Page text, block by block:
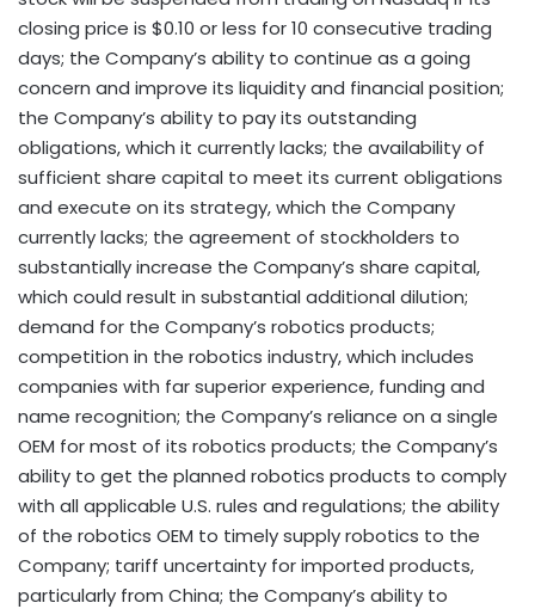
closing price is $0.10 or less for 10 consecutive trading
days; the Company’s ability to continue as a going
concern and improve its liquidity and financial position;
the Company’s ability to pay its outstanding
obligations, which it currently lacks; the availability of
sufficient share capital to meet its current obligations
and execute on its strategy, which the Company
currently lacks; the agreement of stockholders to
substantially increase the Company’s share capital,
which could result in substantial additional dilution;
demand for the Company’s robotics products;
competition in the robotics industry, which includes
companies with far superior experience, funding and
name recognition; the Company’s reliance on a single
OEM for most of its robotics products; the Company’s
ability to get the planned robotics products to comply
with all applicable U.S. rules and regulations; the ability
of the robotics OEM to timely supply robotics to the
Company; tariff uncertainty for imported products,
particularly from China; the Company’s ability to